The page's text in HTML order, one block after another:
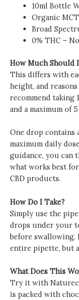
10ml Bottle
Organic
Broad
0% THC –
How Much Should
This differs with
height, and
recommend taking
and a maximum of
One drop contains
maximum daily
guidance, you can
what works best
CBD products.
How Do I Take?
Simply use the
drops under your
before swallowing.
entire pipette, but
What Does This
Try it with
is packed with